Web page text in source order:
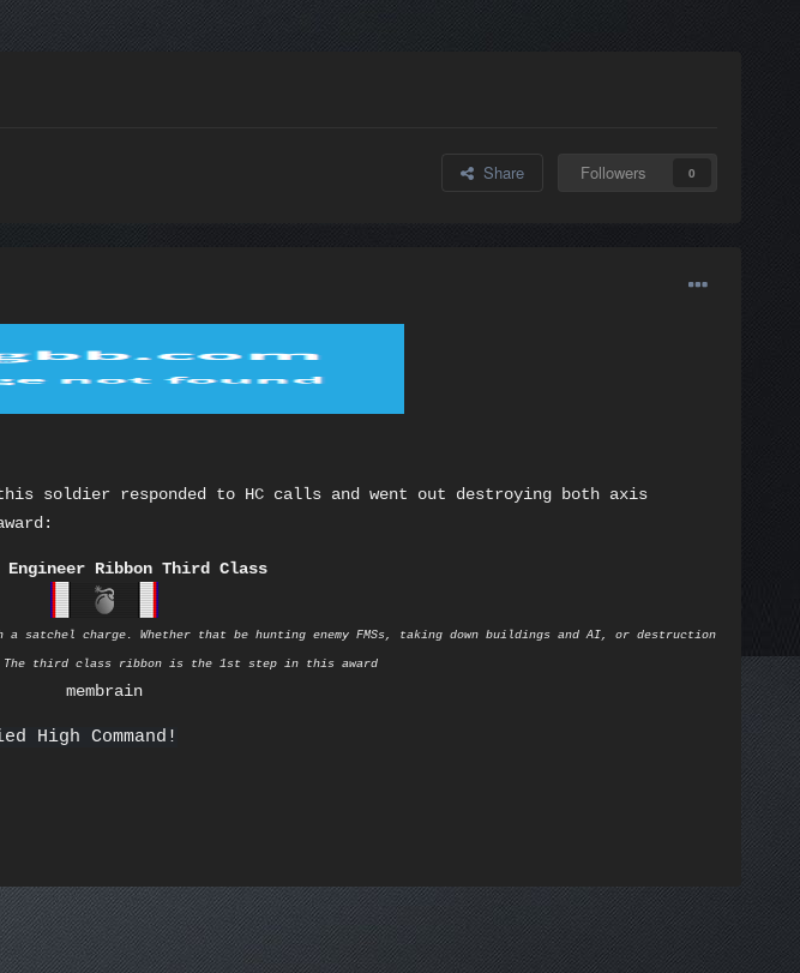
Share Followers 0
soldier responded to HC calls and went out destroying both axis
Engineer Ribbon Third Class
a satchel charge. Whether that be hunting enemy FMSs, taking down buildings and AI, or destruction
The third class ribbon is the 1st step in this award
membrain
Command!